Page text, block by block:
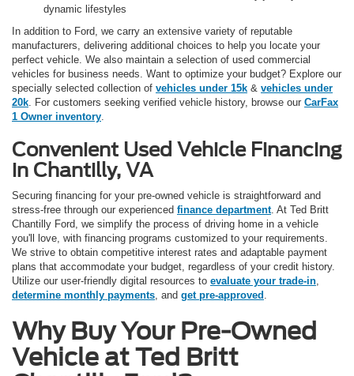
dynamic lifestyles
In addition to Ford, we carry an extensive variety of reputable
manufacturers, delivering additional choices to help you locate your
perfect vehicle. We also maintain a selection of used commercial
vehicles for business needs. Want to optimize your budget? Explore our
specially selected collection of vehicles under 15k & vehicles under
20k. For customers seeking verified vehicle history, browse our CarFax
1 Owner inventory.
Convenient Used Vehicle Financing
in Chantilly, VA
Securing financing for your pre-owned vehicle is straightforward and
stress-free through our experienced finance department. At Ted Britt
Chantilly Ford, we simplify the process of driving home in a vehicle
you'll love, with financing programs customized to your requirements.
We strive to obtain competitive interest rates and adaptable payment
plans that accommodate your budget, regardless of your credit history.
Utilize our user-friendly digital resources to evaluate your trade-in,
determine monthly payments, and get pre-approved .
Why Buy Your Pre-Owned
Vehicle at Ted Britt